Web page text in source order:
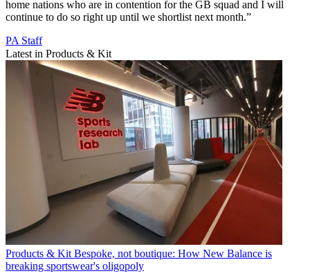
home nations who are in contention for the GB squad and I will
continue to do so right up until we shortlist next month.”
PA Staff
Latest in Products & Kit
Products & Kit Bespoke, not boutique: How New Balance is
breaking sportswear's oligopoly